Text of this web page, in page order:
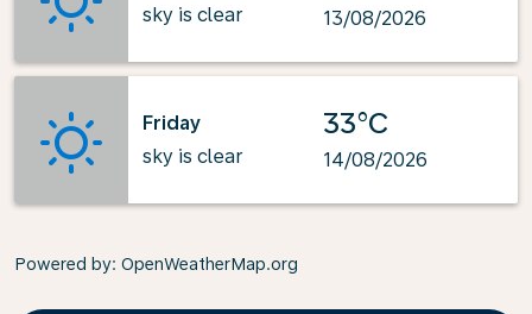
sky is clear
13/08/2026
Friday
sky is clear
33°C
14/08/2026
Powered by: OpenWeatherMap.org